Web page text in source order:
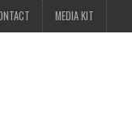
MEDIA KIT